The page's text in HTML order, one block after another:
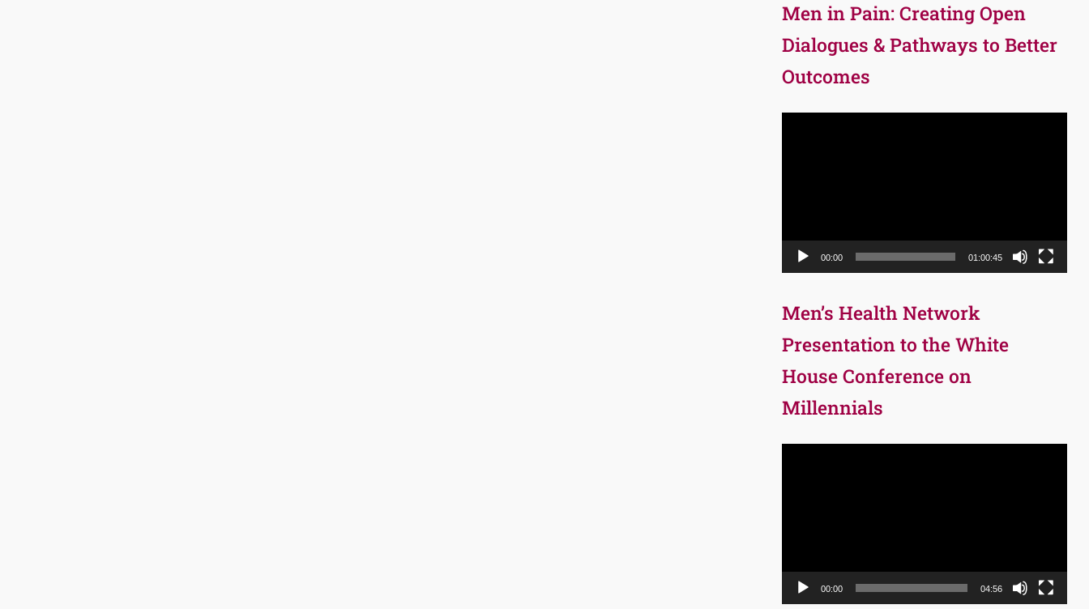
Men in Pain: Creating Open
Dialogues & Pathways to Better
Outcomes
00:00 01:00:45
Men’s Health Network
Presentation to the White
House Conference on
Millennials
00:00 04:56